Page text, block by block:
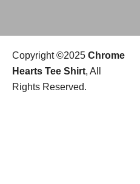
Copyright ©2025 Chrome
Hearts Tee Shirt, All
Rights Reserved.